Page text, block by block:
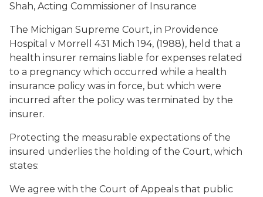
Shah, Acting Commissioner of Insurance
The Michigan Supreme Court, in Providence
Hospital v Morrell 431 Mich 194, (1988), held that a
health insurer remains liable for expenses related
to a pregnancy which occurred while a health
insurance policy was in force, but which were
incurred after the policy was terminated by the
insurer.
Protecting the measurable expectations of the
insured underlies the holding of the Court, which
states:
We agree with the Court of Appeals that public